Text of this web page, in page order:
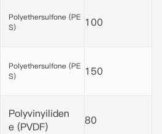
Polyethersulfone(PE
S)
100
Polyethersulfone (PE
S)
150
Polyvinyiliden
e(PVDF) 80